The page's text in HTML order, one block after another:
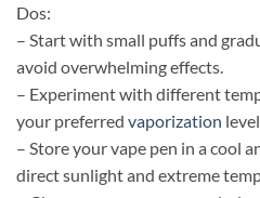
Dos:
– Start with small puffs and
avoid overwhelming effects.
– Experiment with different
your preferred vaporization level.
– Store your vape pen in a cool
direct sunlight and extreme